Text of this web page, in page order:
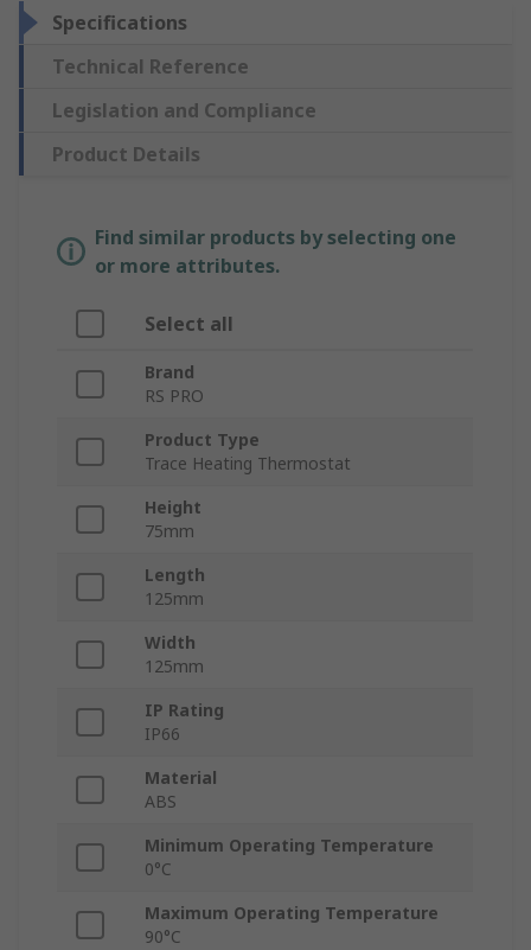
Specifications
Technical Reference
Legislation and Compliance
Product Details
Find similar products by selecting one
or more attributes.
Select all
Brand
RS PRO
Product Type
Trace Heating Thermostat
Height
75mm
Length
125mm
Width
125mm
IP Rating
IP66
Material
ABS
Minimum Operating Temperature
0°C
Maximum Operating Temperature
90°C